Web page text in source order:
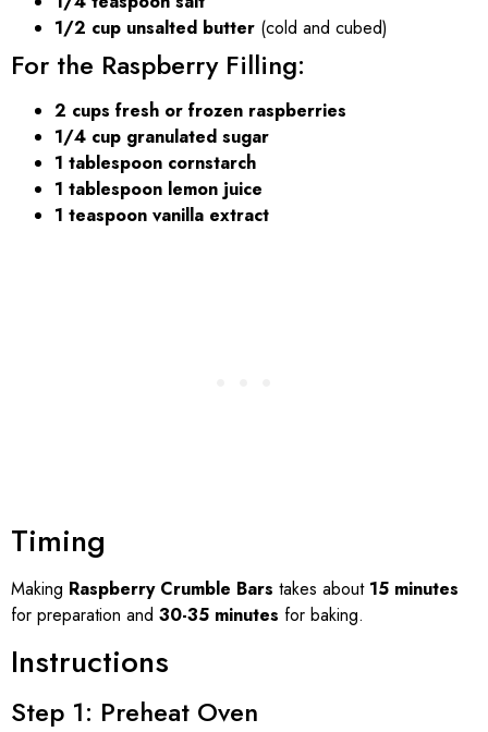
1/2 cup unsalted butter (cold and cubed)
For the Raspberry Filling:
2 cups fresh or frozen raspberries
1/4 cup granulated sugar
1 tablespoon cornstarch
1 tablespoon lemon juice
1 teaspoon vanilla extract
Timing
Making Raspberry Crumble Bars takes about 15 minutes
for preparation and 30-35 minutes for baking.
Instructions
Step 1: Preheat Oven